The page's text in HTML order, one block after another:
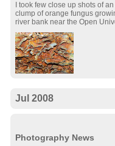
I took few close up shots of
clump of orange fungus
river bank near the Open
Jul 2008
Photography News